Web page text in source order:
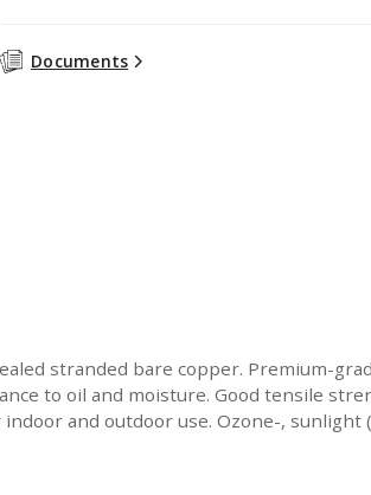
Documents
stranded bare copper. Premium-
to oil and moisture. Good tensile
and outdoor use. Ozone-,